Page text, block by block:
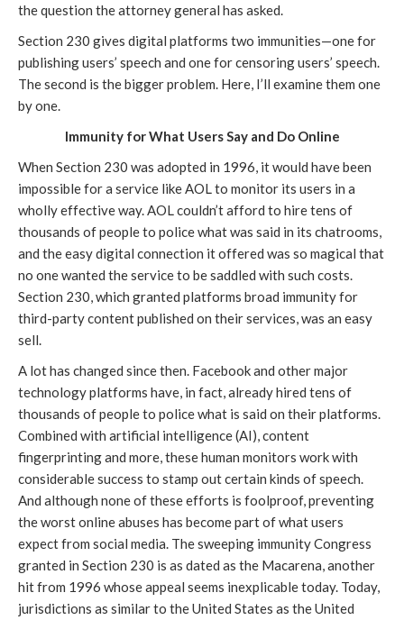
the question the attorney general has asked.
Section 230 gives digital platforms two immunities—one for
publishing users’ speech and one for censoring users’ speech.
The second is the bigger problem. Here, I’ll examine them one
by one.
Immunity for What Users Say and Do Online
When Section 230 was adopted in 1996, it would have been
impossible for a service like AOL to monitor its users in a
wholly effective way. AOL couldn’t afford to hire tens of
thousands of people to police what was said in its chatrooms,
and the easy digital connection it offered was so magical that
no one wanted the service to be saddled with such costs.
Section 230, which granted platforms broad immunity for
third-party content published on their services, was an easy
sell.
A lot has changed since then. Facebook and other major
technology platforms have, in fact, already hired tens of
thousands of people to police what is said on their platforms.
Combined with artificial intelligence (AI), content
fingerprinting and more, these human monitors work with
considerable success to stamp out certain kinds of speech.
And although none of these efforts is foolproof, preventing
the worst online abuses has become part of what users
expect from social media. The sweeping immunity Congress
granted in Section 230 is as dated as the Macarena, another
hit from 1996 whose appeal seems inexplicable today. Today,
jurisdictions as similar to the United States as the United